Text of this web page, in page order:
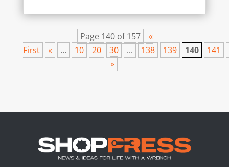
Page 140 of 157
«
First
« ... 10 20 30 ... 138 139 140 141
»